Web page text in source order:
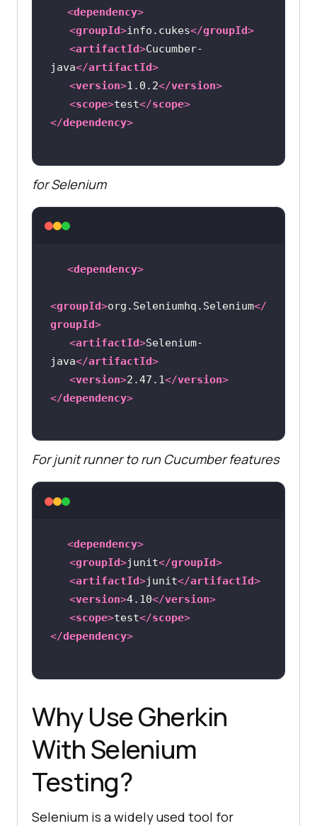
<dependency>
<groupId>info.cukes</groupId>
<artifactId>Cucumber-
java</artifactId>
<version>1.0.2</version>
<scope>test</scope>
</dependency>
for Selenium
<dependency>
<groupId>org.Seleniumhq.Selenium</
groupId>
<artifactId>Selenium-
java</artifactId>
<version>2.47.1</version>
</dependency>
For junit runner to run Cucumber features
<dependency>
<groupId>junit</groupId>
<artifactId>junit</artifactId>
<version>4.10</version>
<scope>test</scope>
</dependency>
Why Use Gherkin
With Selenium
Testing?
Selenium is a widely used tool for